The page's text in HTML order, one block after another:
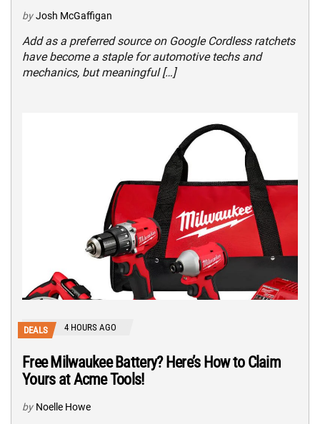
by Josh McGaffigan
Add as a preferred source on Google Cordless ratchets
have become a staple for automotive techs and
mechanics, but meaningful […]
DEALS 4 HOURS AGO
Free Milwaukee Battery? Here’s How to Claim
Yours at Acme Tools!
by Noelle Howe